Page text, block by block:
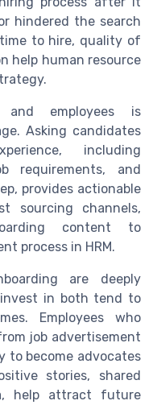
hindered the search
to hire, quality of
help human resource
and employees is
Asking candidates
including
requirements, and
provides actionable
sourcing channels,
content to
process in HRM.
are deeply
in both tend to
Employees who
job advertisement
to become advocates
stories, shared
help attract future